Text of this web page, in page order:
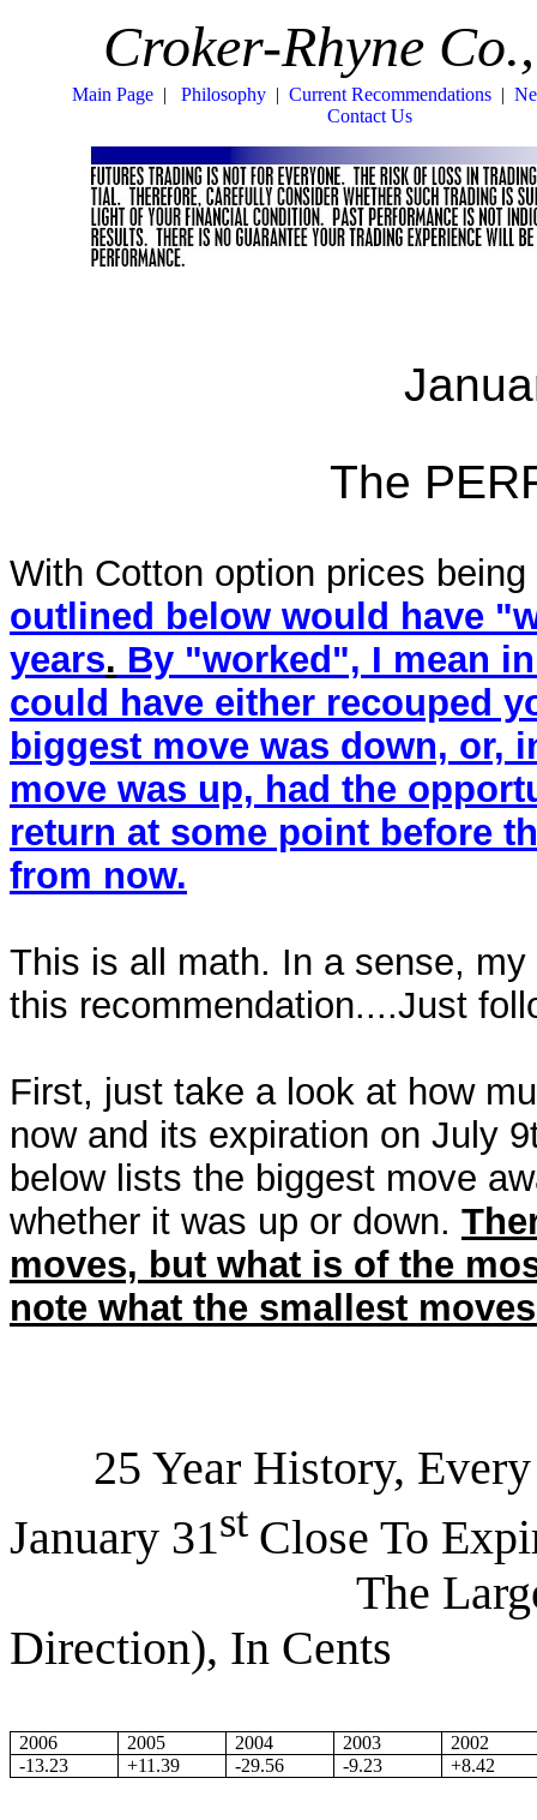
Croker-Rhyne
Main Page| Philosophy| Current Recommendations|
Contact Us
The
With Cotton option prices
outlined below would have
years. By "worked", I mean
could have either recouped
biggest move was down, or,
move was up, had the
return at some point before
from now.
This is all math. In a sense,
this recommendation....Just
First, just take a look at how
now and its expiration on July
below lists the biggest move
whether it was up or down.
moves, but what is of the
note what the smallest
25 Year History, Every
January 31st Close To
The Largest
Direction), In Cents
2006 2005 2004 2003
2002
-13.23
+11.39 -29.56 -9.23 +8.42